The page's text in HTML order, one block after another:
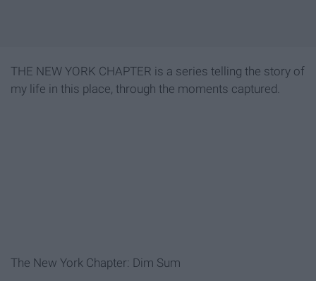
THE NEW YORK CHAPTER is a series telling the story of
my life in this place, through the moments captured.
The New York Chapter: Dim Sum